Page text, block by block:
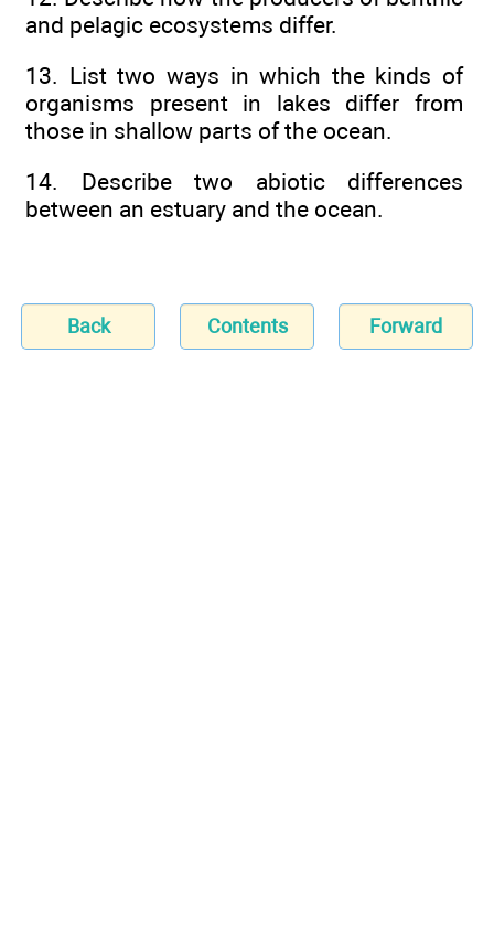
and pelagic ecosystems differ.
13. List two ways in which the kinds of
organisms present in lakes differ from
those in shallow parts of the ocean.
14. Describe two abiotic differences
between an estuary and the ocean.
Back Contents Forward